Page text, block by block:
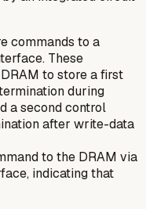
commands to a
These
to store a first
during
a second control
after write-data
to the DRAM via
indicating that